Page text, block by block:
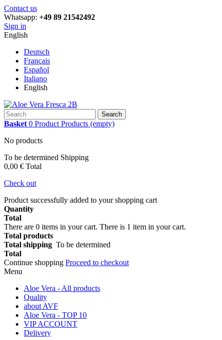
Contact us
Whatsapp: +49 89 21542492
Sign in
English
Deutsch
Français
Español
Italiano
English
Search
Basket 0 Product Products (empty)
No products
To be determined Shipping
0,00 € Total
Check out
Product successfully added to your shopping cart
Quantity
Total
There are 0 items in your cart. There is 1 item in your cart.
Total products
Total shipping To be determined
Total
Continue shopping Proceed to checkout
Menu
Aloe Vera - All products
Quality
about AVF
Aloe Vera - TOP 10
VIP ACCOUNT
Delivery